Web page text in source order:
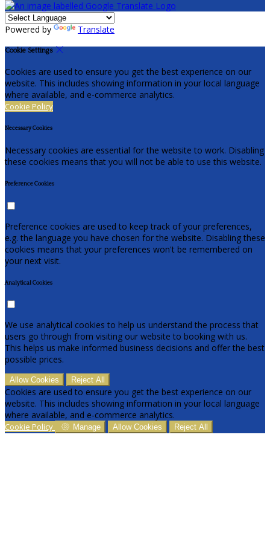
Powered by Translate
Cookie Settings
Cookies are used to ensure you get the best experience on our
website. This includes showing information in your local language
where available, and e-commerce analytics.
Cookie Policy
Necessary Cookies
Necessary cookies are essential for the website to work. Disabling
these cookies means that you will not be able to use this website.
Preference Cookies
Preference cookies are used to keep track of your preferences,
e.g. the language you have chosen for the website. Disabling these
cookies means that your preferences won't be remembered on
your next visit.
Analytical Cookies
We use analytical cookies to help us understand the process that
users go through from visiting our website to booking with us.
This helps us make informed business decisions and offer the best
possible prices.
Allow Cookies Reject All
Cookies are used to ensure you get the best experience on our
website. This includes showing information in your local language
where available, and e-commerce analytics.
Cookie Policy Manage Allow Cookies Reject All